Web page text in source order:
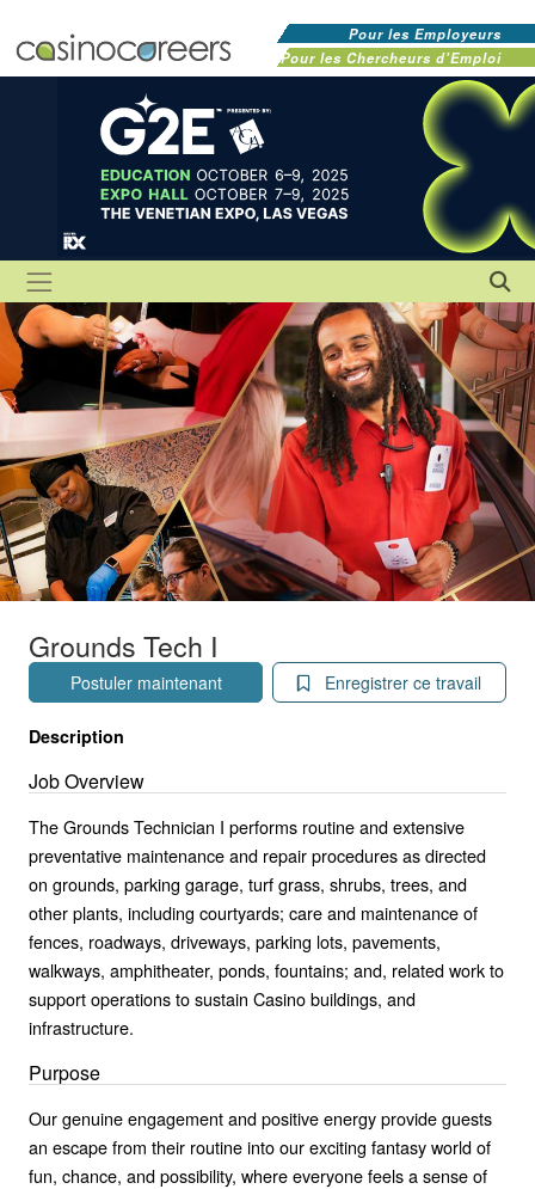
Pour les Employeurs
Pour les Chercheurs d'Emploi
Grounds Tech I
Postuler maintenant Enregistrer ce travail
Description
Job Overview
The Grounds Technician I performs routine and extensive
preventative maintenance and repair procedures as directed
on grounds, parking garage, turf grass, shrubs, trees, and
other plants, including courtyards; care and maintenance of
fences, roadways, driveways, parking lots, pavements,
walkways, amphitheater, ponds, fountains; and, related work to
support operations to sustain Casino buildings, and
infrastructure.
Purpose
Our genuine engagement and positive energy provide guests
an escape from their routine into our exciting fantasy world of
fun, chance, and possibility, where everyone feels a sense of